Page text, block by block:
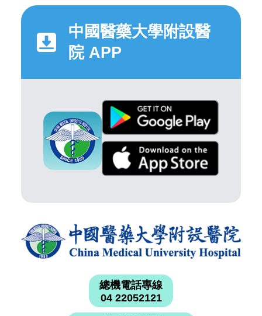
中國醫藥大學附設醫
院 APP
總機電話專線
04 22052121